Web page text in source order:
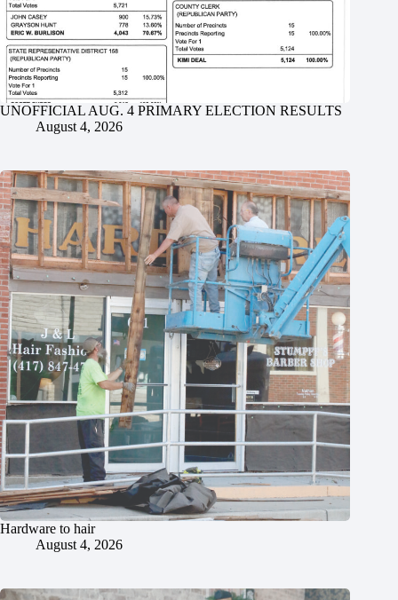
UNOFFICIAL AUG. 4 PRIMARY ELECTION RESULTS
August 4, 2026
Hardware to hair
August 4, 2026